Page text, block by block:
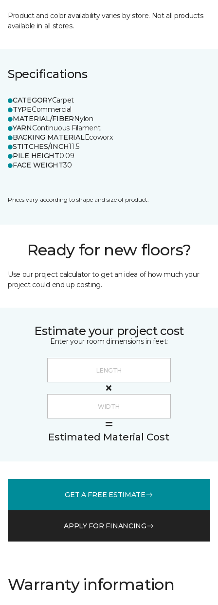
Product and color availability varies by store. Not all products
available in all stores.
Specifications
CATEGORYCarpet
TYPECommercial
MATERIAL/FIBERNylon
YARNContinuous Filament
BACKING MATERIALEcoworx
STITCHES/INCH11.5
PILE HEIGHT0.09
FACE WEIGHT30
Prices vary according to shape and size of product.
Ready for new floors?
Use our project calculator to get an idea of how much your
project could end up costing.
Estimate your project cost
Enter your room dimensions in feet:
Estimated Material Cost
GET A FREE ESTIMATE
APPLY FOR FINANCING
Warranty information